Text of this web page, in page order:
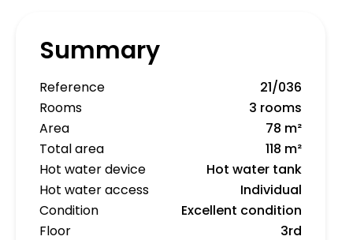
Summary
Reference
21/036
Rooms
3 rooms
Area
78 m²
Total area
118 m²
Hot water device
Hot water tank
Hot water access
Individual
Condition
Excellent condition
Floor
3rd